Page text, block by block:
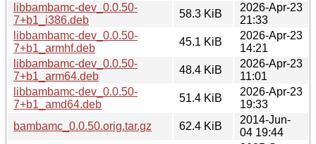
libbambamc-dev_0.0.50-
7+b1_i386.deb
58.3 KiB
2026-Apr-23
21:33
libbambamc-dev_0.0.50-
7+b1_armhf.deb
45.1 KiB
2026-Apr-23
14:21
libbambamc-dev_0.0.50-
7+b1_arm64.deb
48.4 KiB
2026-Apr-23
11:01
libbambamc-dev_0.0.50-
7+b1_amd64.deb
51.4 KiB
2026-Apr-23
19:33
bambamc_0.0.50.orig.tar.gz
62.4 KiB
2014-Jun-
04 19:44